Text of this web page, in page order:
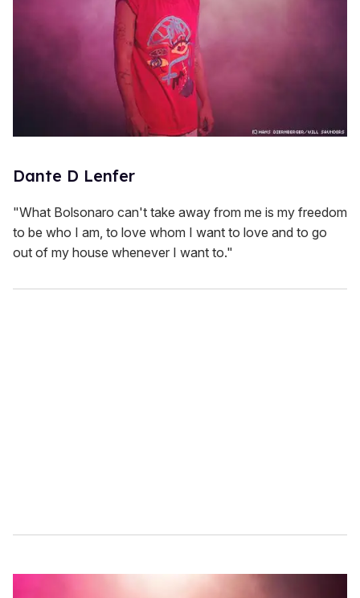
Dante D Lenfer
"What Bolsonaro can't take away from me is my freedom
to be who I am, to love whom I want to love and to go
out of my house whenever I want to."